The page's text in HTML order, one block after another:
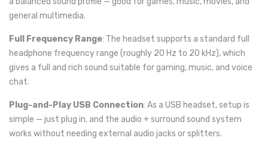
general multimedia.
Full Frequency Range: The headset supports a standard full
headphone frequency range (roughly 20 Hz to 20 kHz), which
gives a full and rich sound suitable for gaming, music, and voice
chat.
Plug-and-Play USB Connection: As a USB headset, setup is
simple — just plug in, and the audio + surround sound system
works without needing external audio jacks or splitters.